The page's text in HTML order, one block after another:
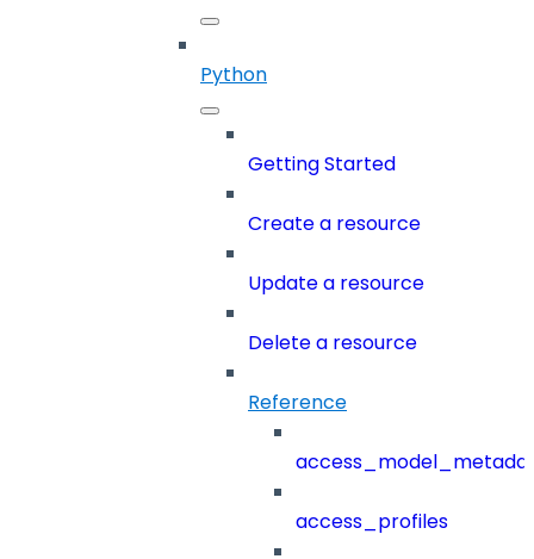
Python
Getting Started
Create a resource
Update a resource
Delete a resource
Reference
access_profiles